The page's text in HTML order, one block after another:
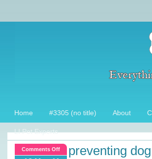
Home #3305 (no title) About
LI Pet Experts
Comments Offon
preventing